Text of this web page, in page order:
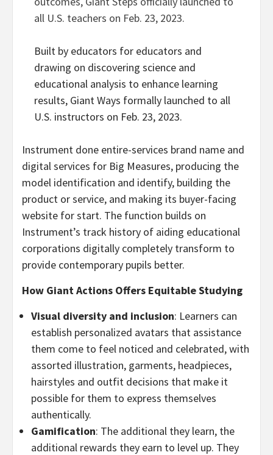
Built by educators for educators and
drawing on discovering science and
educational analysis to enhance learning
results, Giant Ways formally launched to all
U.S. instructors on Feb. 23, 2023.
Instrument done entire-services brand name and
digital services for Big Measures, producing the
model identification and identify, building the
product or service, and making its buyer-facing
website for start. The function builds on
Instrument’s track history of aiding educational
corporations digitally completely transform to
provide contemporary pupils better.
How Giant Actions Offers Equitable Studying
Visual diversity and inclusion: Learners can
establish personalized avatars that assistance
them come to feel noticed and celebrated, with
assorted illustration, garments, headpieces,
hairstyles and outfit decisions that make it
possible for them to express themselves
authentically.
Gamification: The additional they learn, the
additional rewards they earn to level up. They